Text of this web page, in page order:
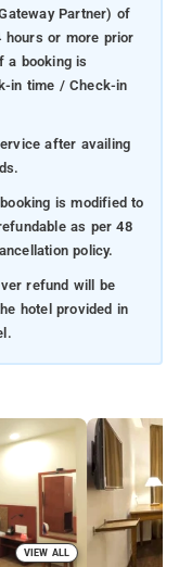
Partner) of
hours or more prior
a booking is
in time / Check-in
after availing
is modified to
as per 48
policy.
refund will be
hotel provided in
VIEW ALL